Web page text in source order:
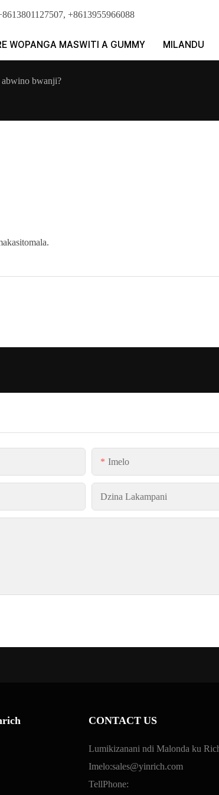
+8613955966088
WOPANGA MASWITI A GUMMY MILANDU
bwanji?
Imelo
Dzina Lakampani
CONTACT US
Lumikizanani ndi Malonda ku
Imelo:sales@yinrich.com
TellPhone: